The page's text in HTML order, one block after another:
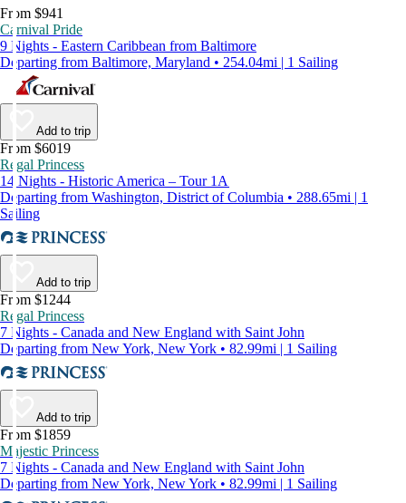
From $941
Carnival Pride
9 Nights - Eastern Caribbean from Baltimore
Departing from Baltimore, Maryland • 254.04mi | 1 Sailing
Add to trip
From $6019
Regal Princess
14 Nights - Historic America – Tour 1A
Departing from Washington, District of Columbia • 288.65mi | 1
Sailing
Add to trip
From $1244
Regal Princess
7 Nights - Canada and New England with Saint John
Departing from New York, New York • 82.99mi | 1 Sailing
Add to trip
From $1859
Majestic Princess
7 Nights - Canada and New England with Saint John
Departing from New York, New York • 82.99mi | 1 Sailing